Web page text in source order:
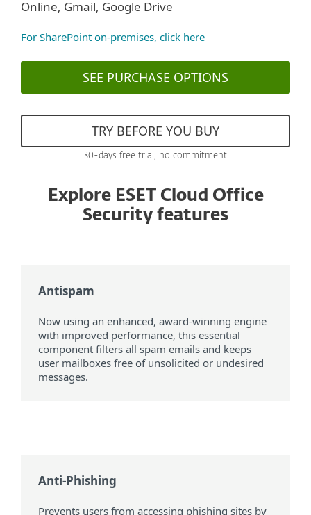
Online, Gmail, Google Drive
For SharePoint on-premises, click here
SEE PURCHASE OPTIONS
TRY BEFORE YOU BUY
30-days free trial, no commitment
Explore ESET Cloud Office
Security features
Antispam
Now using an enhanced, award-winning engine
with improved performance, this essential
component filters all spam emails and keeps
user mailboxes free of unsolicited or undesired
messages.
Anti-Phishing
Prevents users from accessing phishing sites by